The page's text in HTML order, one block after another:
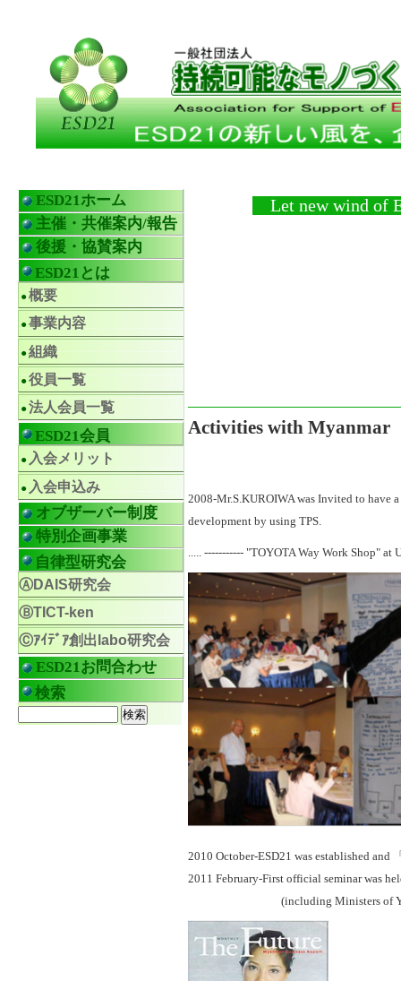
Let new wind of
Activities with Myanmar
2008-Mr.S.KUROIWA was Invited to have
development by using TPS.
----------- "TOYOTA Way Work Shop" at
2010 October-ESD21 was established and
2011 February-First official seminar was
(including Ministers of Yangon
ESD21ホーム
主催・共催案内/報告
後援・協賛案内
ESD21とは
概要
事業内容
組織
役員一覧
法人会員一覧
ESD21会員
入会メリット
入会申込み
オブザーバー制度
特別企画事業
自律型研究会
ⒶDAIS研究会
ⒷTICT-ken
Ⓒｱｲﾃﾞｱ創出labo研究会
ESD21お問合わせ
検索